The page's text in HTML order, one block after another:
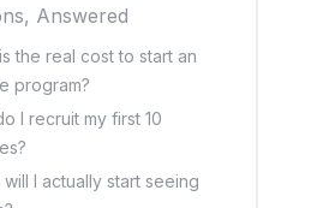
Answered
the real cost to start an
program?
I recruit my first 10
I actually start seeing